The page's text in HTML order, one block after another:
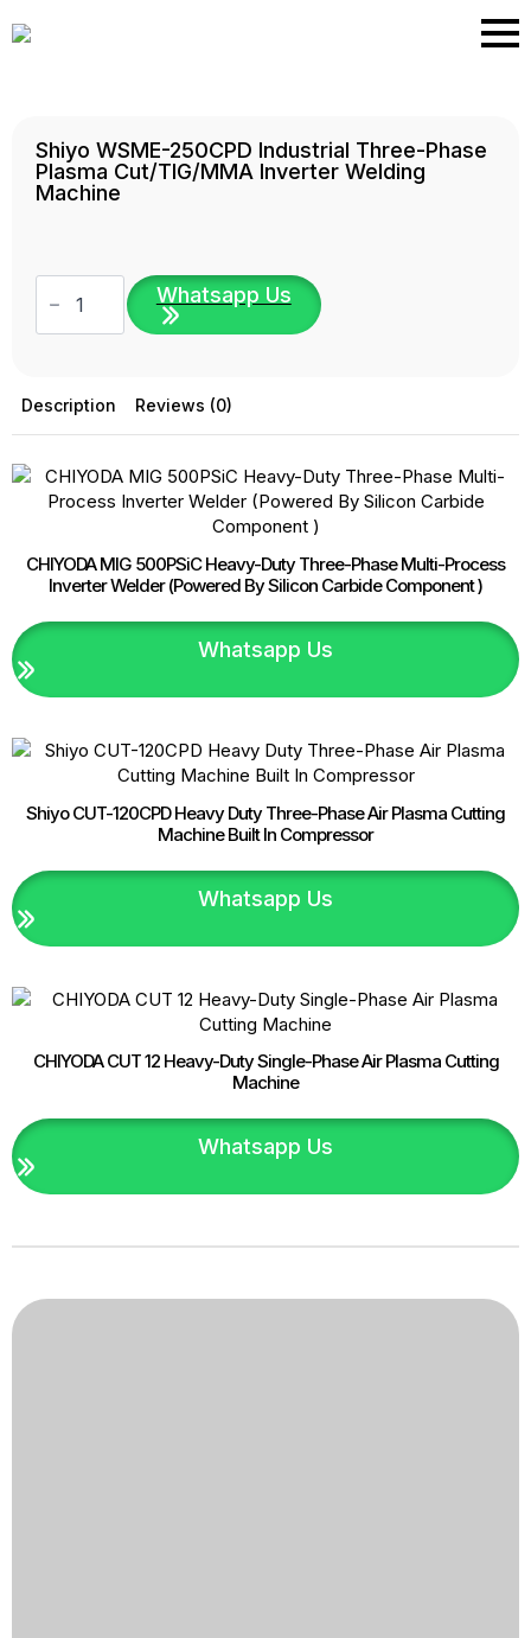
Skip
to
Shiyo WSME-250CPD Industrial Three-Phase
Plasma Cut/TIG/MMA Inverter Welding
Machine
Shiyo
WSME-
Industrial
Plasma
Cut/TIG/MMA
Inverter
Machine
quantity
Whatsapp Us
Description Reviews (0)
CHIYODA MIG 500PSiC Heavy-Duty Three-Phase Multi-Process
Inverter Welder (Powered By Silicon Carbide Component )
Whatsapp Us
Shiyo CUT-120CPD Heavy Duty Three-Phase Air Plasma Cutting
Machine Built In Compressor
Whatsapp Us
CHIYODA CUT 12 Heavy-Duty Single-Phase Air Plasma Cutting
Machine
Whatsapp Us